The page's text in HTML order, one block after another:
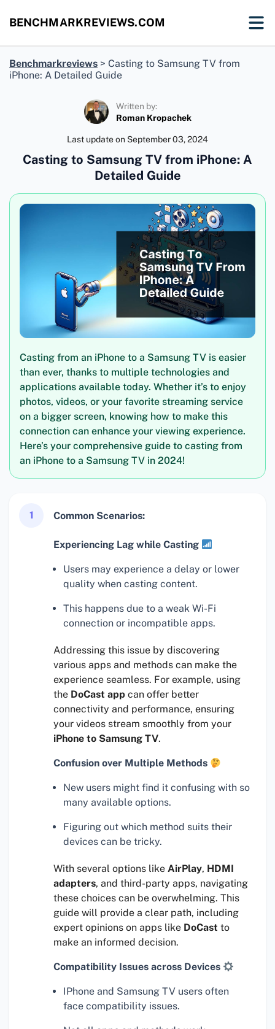
BENCHMARKREVIEWS.COM
Benchmarkreviews > Casting to Samsung TV from
iPhone: A Detailed Guide
Written by:
Roman Kropachek
Last update on September 03, 2024
Casting to Samsung TV from iPhone: A
Detailed Guide
Casting from an iPhone to a Samsung TV is easier
than ever, thanks to multiple technologies and
applications available today. Whether it’s to enjoy
photos, videos, or your favorite streaming service
on a bigger screen, knowing how to make this
connection can enhance your viewing experience.
Here’s your comprehensive guide to casting from
an iPhone to a Samsung TV in 2024!
1 Common Scenarios:
Experiencing Lag while Casting
Users may experience a delay or lower
quality when casting content.
This happens due to a weak Wi-Fi
connection or incompatible apps.
Addressing this issue by discovering
various apps and methods can make the
experience seamless. For example, using
the DoCast app can offer better
connectivity and performance, ensuring
your videos stream smoothly from your
iPhone to Samsung TV.
Confusion over Multiple Methods
New users might find it confusing with so
many available options.
Figuring out which method suits their
devices can be tricky.
With several options like AirPlay, HDMI
adapters, and third-party apps, navigating
these choices can be overwhelming. This
guide will provide a clear path, including
expert opinions on apps like DoCast to
make an informed decision.
Compatibility Issues across Devices
IPhone and Samsung TV users often
face compatibility issues.